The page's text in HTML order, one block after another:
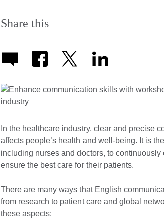
Share this
In the healthcare industry, clear and precise
affects people’s health and well-being. It is
including nurses and doctors, to
ensure the best care for their patients.
There are many ways that English
from research to patient care and global
these aspects: